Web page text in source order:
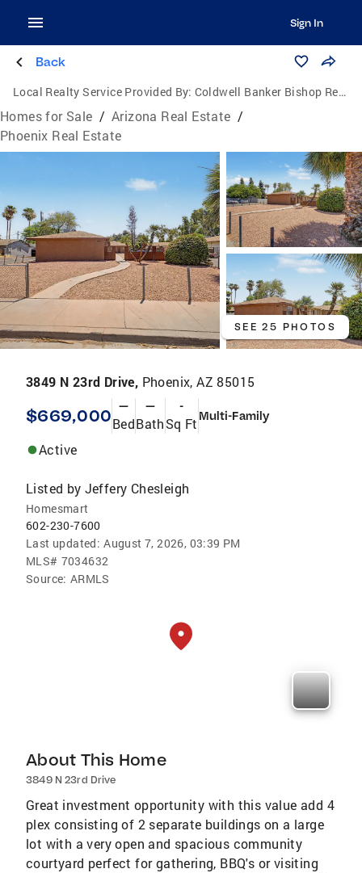
Sign In
Back
Local Realty Service Provided By: Coldwell Banker Bishop Realty
Homes for Sale / Arizona Real Estate /
Phoenix Real Estate
SEE 25 PHOTOS
3849 N 23rd Drive, Phoenix, AZ 85015
$669,000 —
Bed
—
Bath
-
Sq Ft Multi-Family
Active
Listed by Jeffery Chesleigh
Homesmart
602-230-7600
Last updated: August 7, 2026, 03:39 PM
MLS# 7034632
Source: ARMLS
About This Home
3849 N 23rd Drive
Great investment opportunity with this value add 4
plex consisting of 2 separate buildings on a large
lot with a very open and spacious community
courtyard perfect for gathering, BBQ's or visiting